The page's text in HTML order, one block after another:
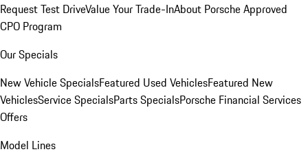
Request Test DriveValue Your Trade-InAbout Porsche Approved
CPO Program
Our Specials
New Vehicle SpecialsFeatured Used VehiclesFeatured New
VehiclesService SpecialsParts SpecialsPorsche Financial Services
Offers
Model Lines